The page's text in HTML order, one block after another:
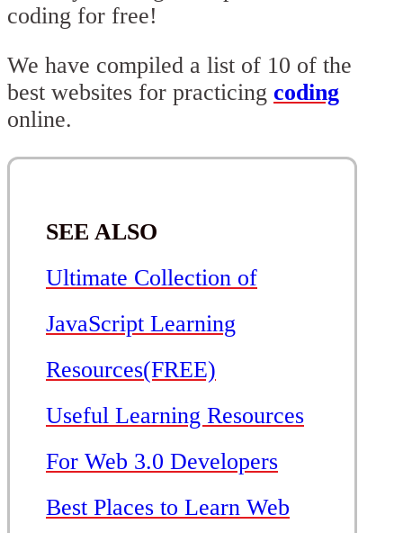
coding for free!
We have compiled a list of 10 of the
best websites for practicing coding
online.
SEE ALSO
Ultimate Collection of
JavaScript Learning
Resources(FREE)
Useful Learning Resources
For Web 3.0 Developers
Best Places to Learn Web